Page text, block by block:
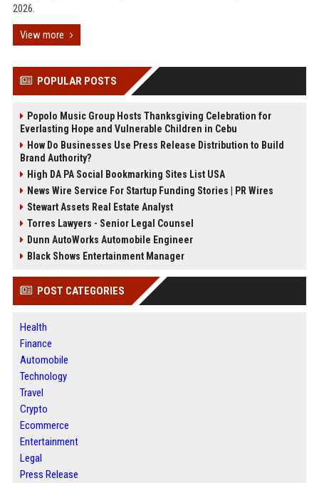
2026.
View more
POPULAR POSTS
Popolo Music Group Hosts Thanksgiving Celebration for
Everlasting Hope and Vulnerable Children in Cebu
How Do Businesses Use Press Release Distribution to Build
Brand Authority?
High DA PA Social Bookmarking Sites List USA
News Wire Service For Startup Funding Stories | PR Wires
Stewart Assets Real Estate Analyst
Torres Lawyers - Senior Legal Counsel
Dunn AutoWorks Automobile Engineer
Black Shows Entertainment Manager
POST CATEGORIES
Health
Finance
Automobile
Technology
Travel
Crypto
Ecommerce
Entertainment
Legal
Press Release